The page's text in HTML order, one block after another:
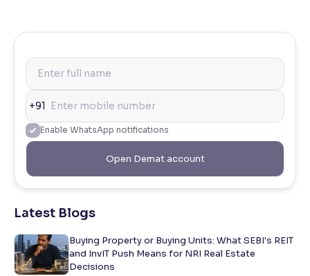
+91
Enable WhatsApp notifications
Open Demat account
Latest Blogs
Buying Property or Buying Units: What SEBI's REIT
and InvIT Push Means for NRI Real Estate
Decisions